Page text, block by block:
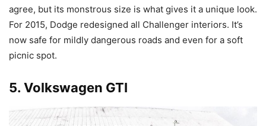
agree, but its monstrous size is what gives it a unique look.
For 2015, Dodge redesigned all Challenger interiors. It’s
now safe for mildly dangerous roads and even for a soft
picnic spot.
5. Volkswagen GTI